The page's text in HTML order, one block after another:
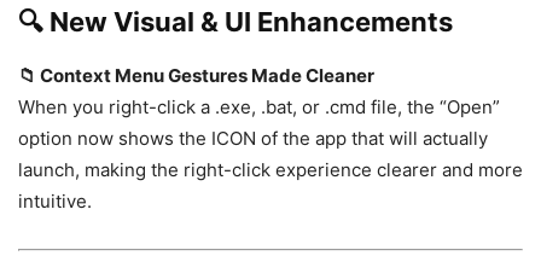
🔍 New Visual & UI Enhancements
📁 Context Menu Gestures Made Cleaner
When you right-click a .exe, .bat, or .cmd file, the “Open”
option now shows the ICON of the app that will actually
launch, making the right-click experience clearer and more
intuitive.